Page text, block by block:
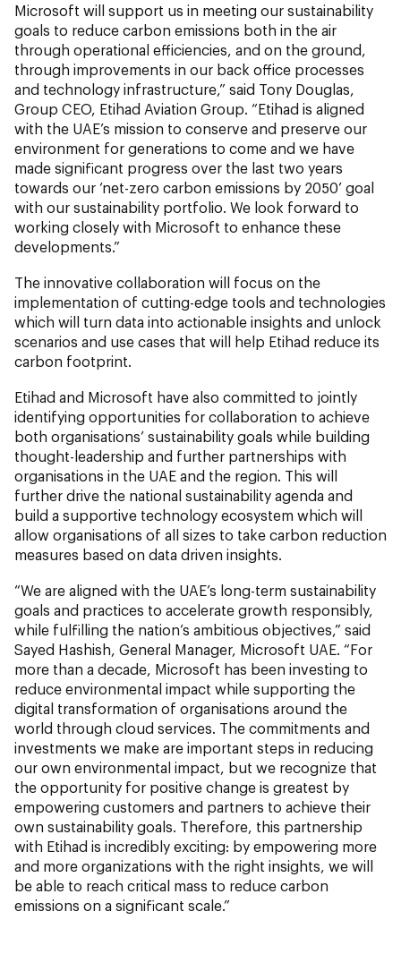
Microsoft will support us in meeting our sustainability
goals to reduce carbon emissions both in the air
through operational efficiencies, and on the ground,
through improvements in our back office processes
and technology infrastructure,” said Tony Douglas,
Group CEO, Etihad Aviation Group. “Etihad is aligned
with the UAE’s mission to conserve and preserve our
environment for generations to come and we have
made significant progress over the last two years
towards our ‘net-zero carbon emissions by 2050’ goal
with our sustainability portfolio. We look forward to
working closely with Microsoft to enhance these
developments.”
The innovative collaboration will focus on the
implementation of cutting-edge tools and technologies
which will turn data into actionable insights and unlock
scenarios and use cases that will help Etihad reduce its
carbon footprint.
Etihad and Microsoft have also committed to jointly
identifying opportunities for collaboration to achieve
both organisations’ sustainability goals while building
thought-leadership and further partnerships with
organisations in the UAE and the region. This will
further drive the national sustainability agenda and
build a supportive technology ecosystem which will
allow organisations of all sizes to take carbon reduction
measures based on data driven insights.
“We are aligned with the UAE’s long-term sustainability
goals and practices to accelerate growth responsibly,
while fulfilling the nation’s ambitious objectives,” said
Sayed Hashish, General Manager, Microsoft UAE. “For
more than a decade, Microsoft has been investing to
reduce environmental impact while supporting the
digital transformation of organisations around the
world through cloud services. The commitments and
investments we make are important steps in reducing
our own environmental impact, but we recognize that
the opportunity for positive change is greatest by
empowering customers and partners to achieve their
own sustainability goals. Therefore, this partnership
with Etihad is incredibly exciting: by empowering more
and more organizations with the right insights, we will
be able to reach critical mass to reduce carbon
emissions on a significant scale.”